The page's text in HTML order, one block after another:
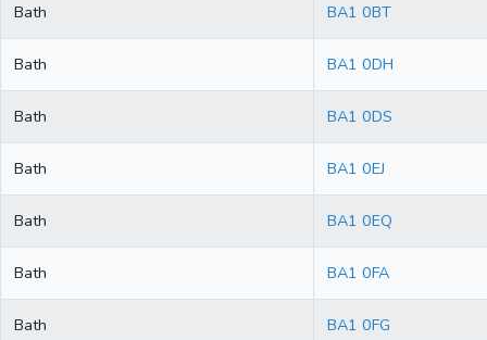
Bath BA1 0BT
Bath BA1 0DH
Bath BA1 0DS
Bath BA1 0EJ
Bath BA1 0EQ
Bath BA1 0FA
Bath BA1 0FG